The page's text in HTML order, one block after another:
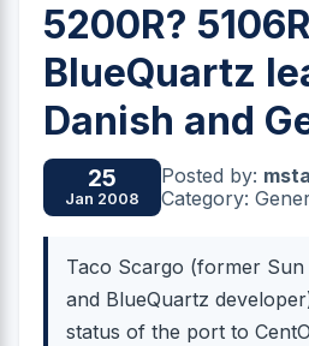
5200R?
BlueQuartz
Danish and
25
Jan 2008
Posted by:
Category:
Taco Scargo (former Sun
and BlueQuartz
status of the port to